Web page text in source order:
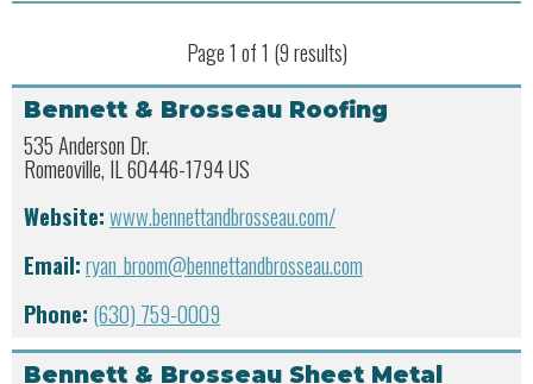
Page 1 of 1 (9 results)
Bennett & Brosseau Roofing
535 Anderson Dr.
Romeoville, IL 60446-1794 US
Website:www.bennettandbrosseau.com/
Email:ryan_broom@bennettandbrosseau.com
Phone: (630) 759-0009
Bennett & Brosseau Sheet Metal